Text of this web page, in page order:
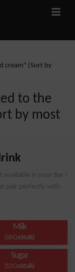
cream" (Sort by
to the
by most
available in your Bar !
pair perfectly with
Milk
(16 Cocktails)
Sugar
(13 Cocktails)